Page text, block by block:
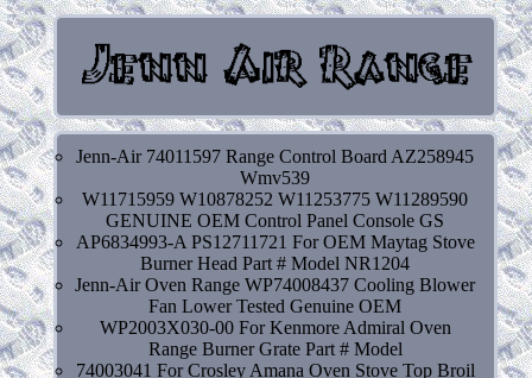
Jenn-Air 74011597 Range Control Board AZ258945
Wmv539
W11715959 W10878252 W11253775 W11289590
GENUINE OEM Control Panel Console GS
AP6834993-A PS12711721 For OEM Maytag Stove
Burner Head Part # Model NR1204
Jenn-Air Oven Range WP74008437 Cooling Blower
Fan Lower Tested Genuine OEM
WP2003X030-00 For Kenmore Admiral Oven
Range Burner Grate Part # Model
74003041 For Crosley Amana Oven Stove Top Broil